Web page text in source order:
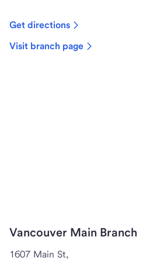
Get directions
Visit branch page
Vancouver Main Branch
1607 Main St,